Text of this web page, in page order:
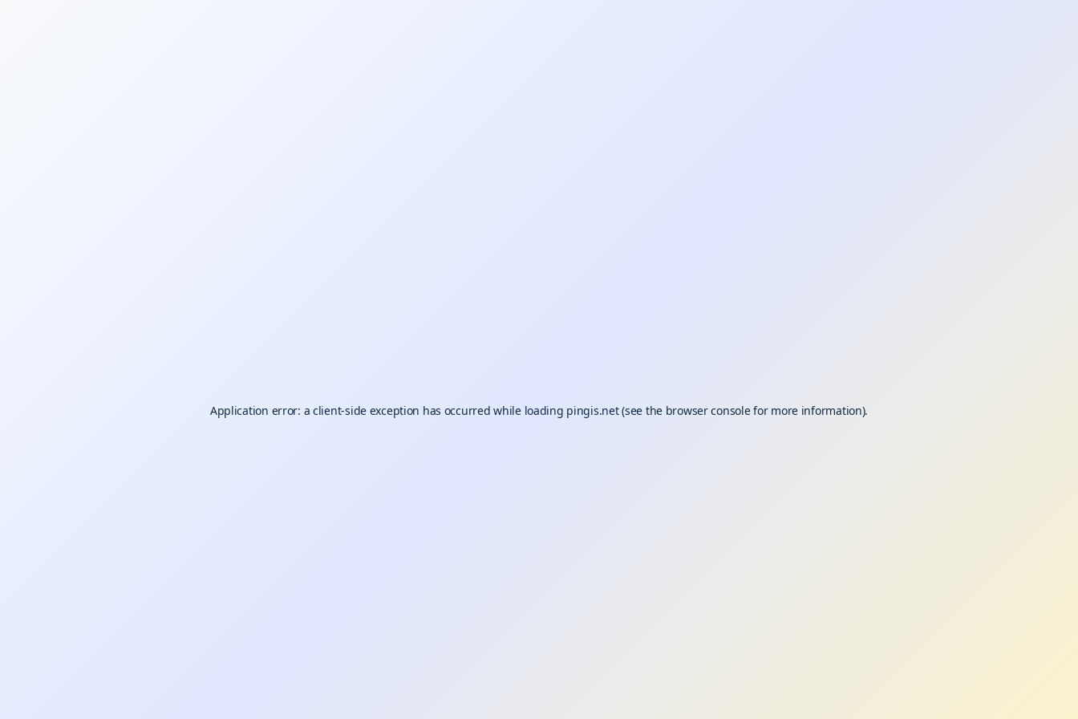
Application error: aclient-side exception has occurred while loading pingis.net(see the browser consolefor more information).